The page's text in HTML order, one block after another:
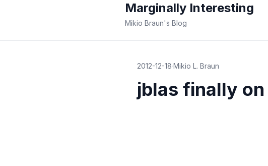
Marginally Interesting
Mikio Braun's Blog
2012-12-18·Mikio L. Braun
jblas finally